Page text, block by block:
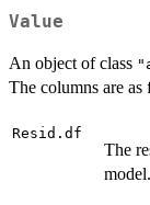
Value
An object of class
The columns are as
Resid.df
The
model.